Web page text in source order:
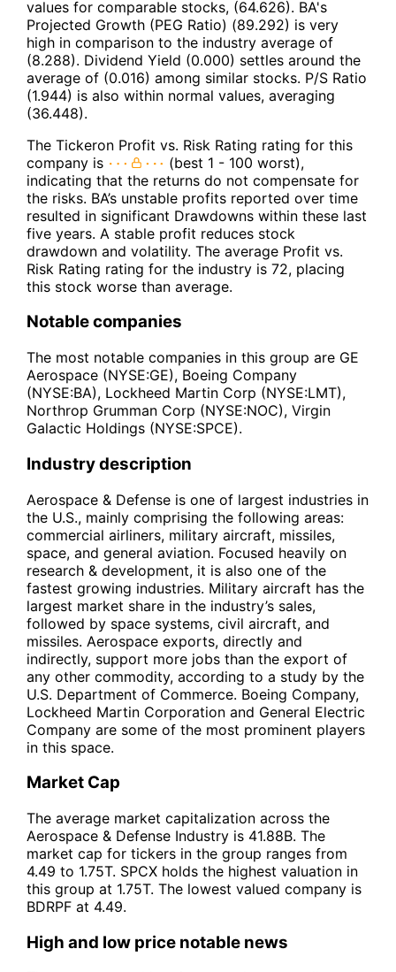
values for comparable stocks, (64.626). BA's
Projected Growth (PEG Ratio) (89.292) is very
high in comparison to the industry average of
(8.288). Dividend Yield (0.000) settles around the
average of (0.016) among similar stocks. P/S Ratio
(1.944) is also within normal values, averaging
(36.448).
The Tickeron Profit vs. Risk Rating rating for this
company is
(best 1 - 100 worst),
indicating that the returns do not compensate for
the risks. BA’s unstable profits reported over time
resulted in significant Drawdowns within these last
five years. A stable profit reduces stock
drawdown and volatility. The average Profit vs.
Risk Rating rating for the industry is 72, placing
this stock worse than average.
Notable companies
The most notable companies in this group are GE
Aerospace (NYSE:GE), Boeing Company
(NYSE:BA), Lockheed Martin Corp (NYSE:LMT),
Northrop Grumman Corp (NYSE:NOC), Virgin
Galactic Holdings (NYSE:SPCE).
Industry description
Aerospace & Defense is one of largest industries in
the U.S., mainly comprising the following areas:
commercial airliners, military aircraft, missiles,
space, and general aviation. Focused heavily on
research & development, it is also one of the
fastest growing industries. Military aircraft has the
largest market share in the industry’s sales,
followed by space systems, civil aircraft, and
missiles. Aerospace exports, directly and
indirectly, support more jobs than the export of
any other commodity, according to a study by the
U.S. Department of Commerce. Boeing Company,
Lockheed Martin Corporation and General Electric
Company are some of the most prominent players
in this space.
Market Cap
The average market capitalization across the
Aerospace & Defense Industry is 41.88B. The
market cap for tickers in the group ranges from
4.49 to 1.75T. SPCX holds the highest valuation in
this group at 1.75T. The lowest valued company is
BDRPF at 4.49.
High and low price notable news